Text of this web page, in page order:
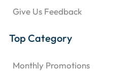
Give Us Feedback
Top Category
Monthly Promotions